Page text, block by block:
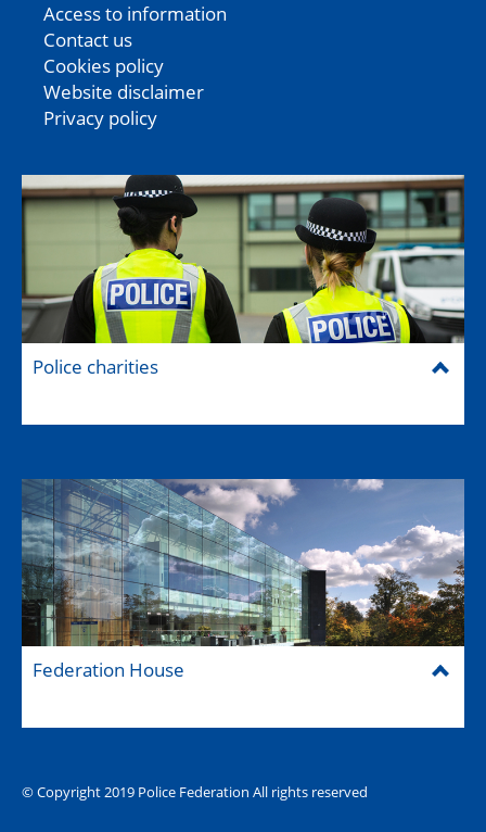
The Hub (for reps)
Access to information
Contact us
Cookies policy
Website disclaimer
Privacy policy
Police charities
Federation House
© Copyright 2019 Police Federation All rights reserved